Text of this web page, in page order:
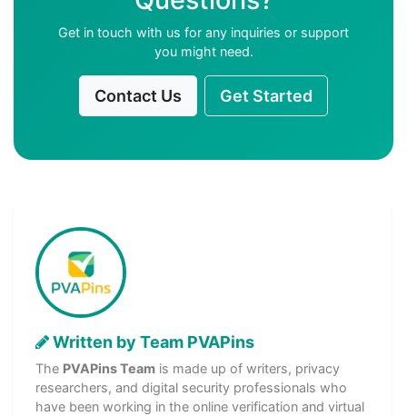
Get in touch with us for any inquiries or support
you might need.
Contact Us Get Started
Written by Team PVAPins
The PVAPins Team is made up of writers, privacy
researchers, and digital security professionals who
have been working in the online verification and virtual